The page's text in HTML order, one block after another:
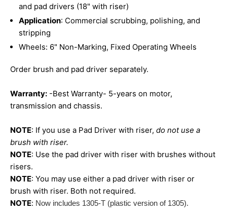
and pad drivers (18" with riser)
Application: Commercial scrubbing, polishing, and
stripping
Wheels: 6" Non-Marking, Fixed Operating Wheels
Order brush and pad driver separately.
Warranty: -Best Warranty- 5-years on motor,
transmission and chassis.
NOTE: If you use a Pad Driver with riser, do not use a
brush with riser.
NOTE: Use the pad driver with riser with brushes without
risers.
NOTE: You may use either a pad driver with riser or
brush with riser. Both not required.
NOTE: Now includes 1305-T (plastic version of 1305).